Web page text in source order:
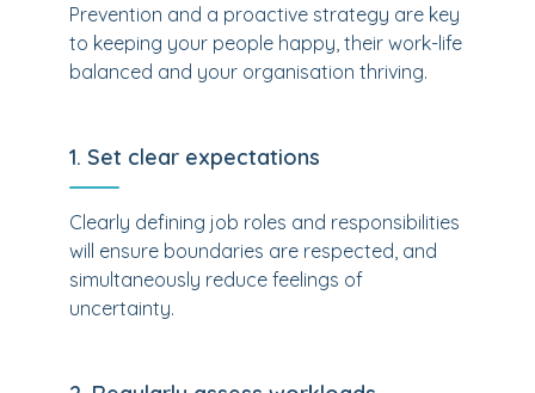
Prevention and a proactive strategy are key
to keeping your people happy, their work-life
balanced and your organisation thriving.
1. Set clear expectations
Clearly defining job roles and responsibilities
will ensure boundaries are respected, and
simultaneously reduce feelings of
uncertainty.